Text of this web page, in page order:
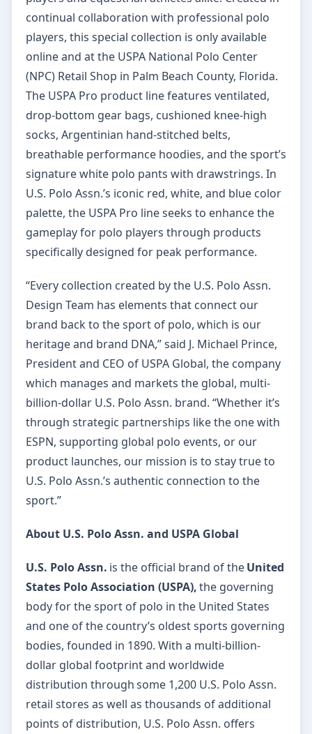
continual collaboration with professional polo
players, this special collection is only available
online and at the USPA National Polo Center
(NPC) Retail Shop in Palm Beach County, Florida.
The USPA Pro product line features ventilated,
drop-bottom gear bags, cushioned knee-high
socks, Argentinian hand-stitched belts,
breathable performance hoodies, and the sport’s
signature white polo pants with drawstrings. In
U.S. Polo Assn.’s iconic red, white, and blue color
palette, the USPA Pro line seeks to enhance the
gameplay for polo players through products
specifically designed for peak performance.
“Every collection created by the U.S. Polo Assn.
Design Team has elements that connect our
brand back to the sport of polo, which is our
heritage and brand DNA,” said J. Michael Prince,
President and CEO of USPA Global, the company
which manages and markets the global, multi-
billion-dollar U.S. Polo Assn. brand. “Whether it’s
through strategic partnerships like the one with
ESPN, supporting global polo events, or our
product launches, our mission is to stay true to
U.S. Polo Assn.’s authentic connection to the
sport.”
About U.S. Polo Assn. and USPA Global
U.S. Polo Assn. is the official brand of theUnited
States Polo Association (USPA),the governing
body for the sport of polo in the United States
and one of the country’s oldest sports governing
bodies, founded in 1890. With a multi-billion-
dollar global footprint and worldwide
distribution through some 1,200 U.S. Polo Assn.
retail stores as well as thousands of additional
points of distribution, U.S. Polo Assn. offers